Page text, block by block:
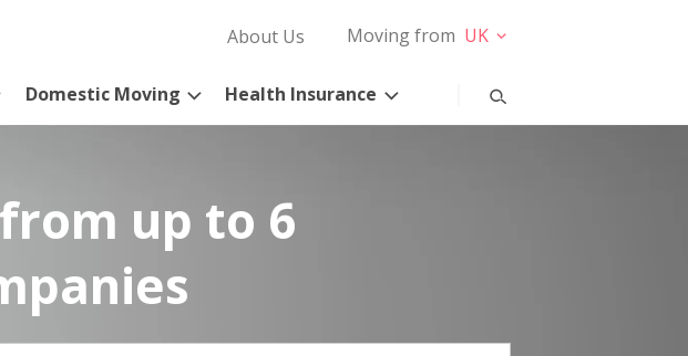
About Us Moving from UK
Domestic Moving Health Insurance
up to 6